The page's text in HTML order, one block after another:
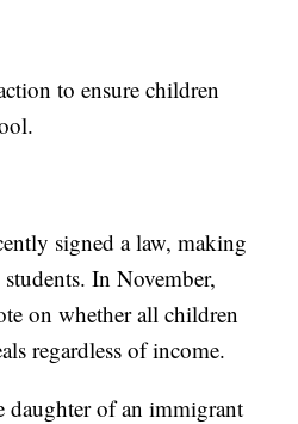
to ensure children
signed a law, making
In November,
on whether all children
regardless of income.
daughter of an immigrant